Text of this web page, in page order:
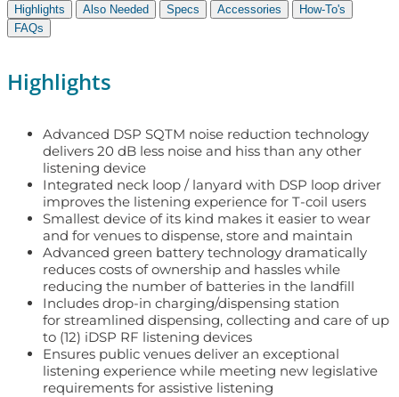
Highlights Also Needed Specs Accessories
How-To's
FAQs
Highlights
Advanced DSP SQTM noise reduction technology
delivers 20 dB less noise and hiss than any other
listening device
Integrated neck loop / lanyard with DSP loop driver
improves the listening experience for T-coil users
Smallest device of its kind makes it easier to wear
and for venues to dispense, store and maintain
Advanced green battery technology dramatically
reduces costs of ownership and hassles while
reducing the number of batteries in the landfill
Includes drop-in charging/dispensing station
for streamlined dispensing, collecting and care of up
to (12) iDSP RF listening devices
Ensures public venues deliver an exceptional
listening experience while meeting new legislative
requirements for assistive listening